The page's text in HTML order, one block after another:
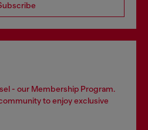
- our Membership Program.
to enjoy exclusive